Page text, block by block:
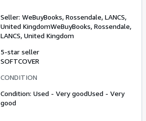
Seller: WeBuyBooks, Rossendale, LANCS,
United KingdomWeBuyBooks, Rossendale,
LANCS, United Kingdom
5-star seller
SOFTCOVER
CONDITION
Condition: Used - Very goodUsed - Very
good